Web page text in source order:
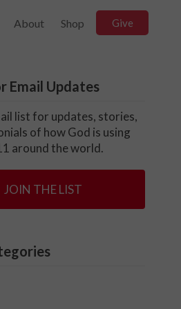
About Shop Give
Email Updates
list for updates, stories,
of how God is using
around the world.
JOIN THE LIST